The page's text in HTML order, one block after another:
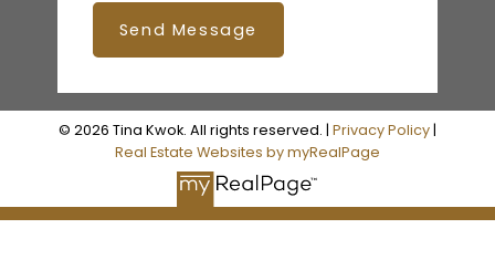
Send Message
© 2026 Tina Kwok. All rights reserved. | Privacy Policy|
Real Estate Websites by myRealPage